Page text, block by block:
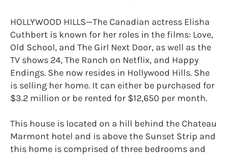
HOLLYWOOD HILLS—The Canadian actress Elisha
Cuthbert is known for her roles in the films: Love,
Old School, and The Girl Next Door, as well as the
TV shows 24, The Ranch on Netflix, and Happy
Endings. She now resides in Hollywood Hills. She
is selling her home. It can either be purchased for
$3.2 million or be rented for $12,650 per month.
This house is located on a hill behind the Chateau
Marmont hotel and is above the Sunset Strip and
this home is comprised of three bedrooms and